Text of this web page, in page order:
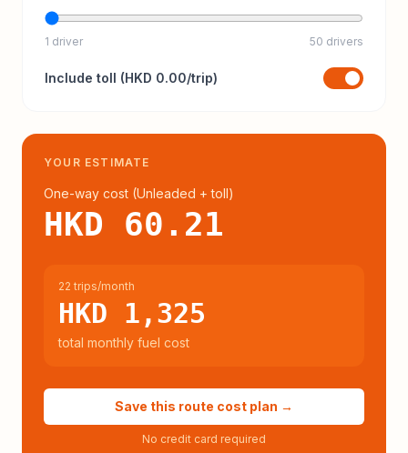
1 driver 50 drivers
Include toll (HKD 0.00/trip)
YOUR ESTIMATE
One-way cost (Unleaded + toll)
HKD 60.21
22 trips/month
HKD 1,325
total monthly fuel cost
Save this route cost plan →
No credit card required